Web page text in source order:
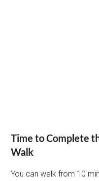
Time to Complete
Walk
You can walk from 10